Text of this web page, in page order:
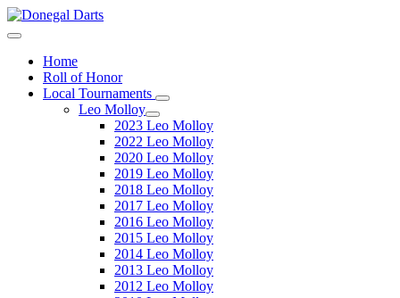
Home
Roll of Honor
Local Tournaments
Leo Molloy
2023 Leo Molloy
2022 Leo Molloy
2020 Leo Molloy
2019 Leo Molloy
2018 Leo Molloy
2017 Leo Molloy
2016 Leo Molloy
2015 Leo Molloy
2014 Leo Molloy
2013 Leo Molloy
2012 Leo Molloy